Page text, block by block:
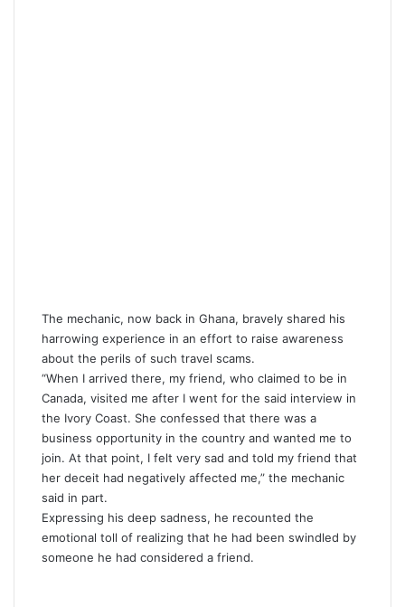
The mechanic, now back in Ghana, bravely shared his
harrowing experience in an effort to raise awareness
about the perils of such travel scams.
“When I arrived there, my friend, who claimed to be in
Canada, visited me after I went for the said interview in
the Ivory Coast. She confessed that there was a
business opportunity in the country and wanted me to
join. At that point, I felt very sad and told my friend that
her deceit had negatively affected me,” the mechanic
said in part.
Expressing his deep sadness, he recounted the
emotional toll of realizing that he had been swindled by
someone he had considered a friend.